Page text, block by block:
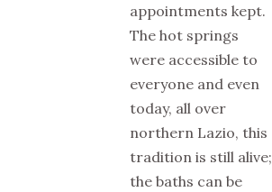
appointments kept.
The hot springs
were accessible to
everyone and even
today, all over
northern Lazio, this
tradition is still alive;
the baths can be